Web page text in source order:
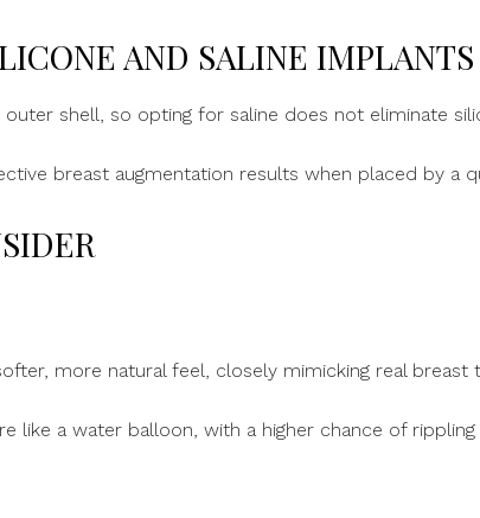
AND SALINE IMPLANTS
shell, so opting for saline does not eliminate
breast augmentation results when placed by a
more natural feel, closely mimicking real breast
like a water balloon, with a higher chance of rippling